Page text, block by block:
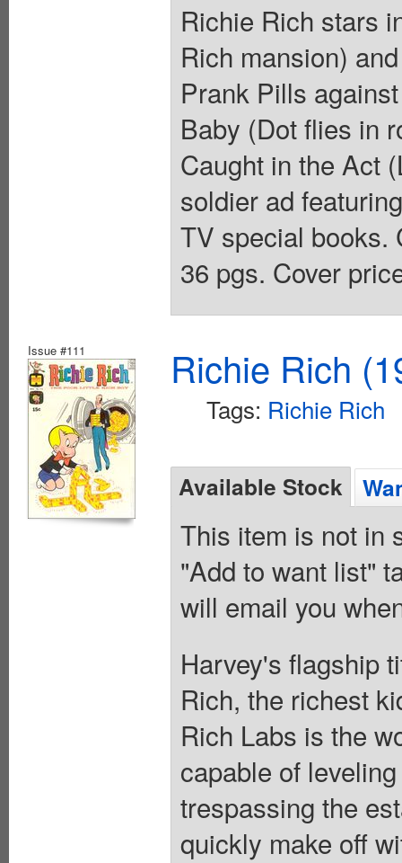
Richie Rich stars
Rich mansion)
Prank Pills
Baby (Dot flies in
Caught in the Act
soldier ad
TV special books.
36 pgs. Cover
Issue #111 Richie Rich
Tags: Richie Rich
Available Stock
This item is not in
"Add to want list"
will email you
Harvey's flagship
Rich, the richest
Rich Labs is the
capable of
trespassing the
quickly make off